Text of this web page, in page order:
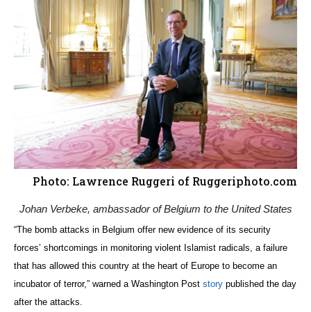
Photo: Lawrence Ruggeri of Ruggeriphoto.com
Johan Verbeke, ambassador of Belgium to the United States
“The bomb attacks in Belgium offer new evidence of its security
forces’ shortcomings in monitoring violent Islamist radicals, a failure
that has allowed this country at the heart of Europe to become an
incubator of terror,” warned a Washington Post story published the day
after the attacks.